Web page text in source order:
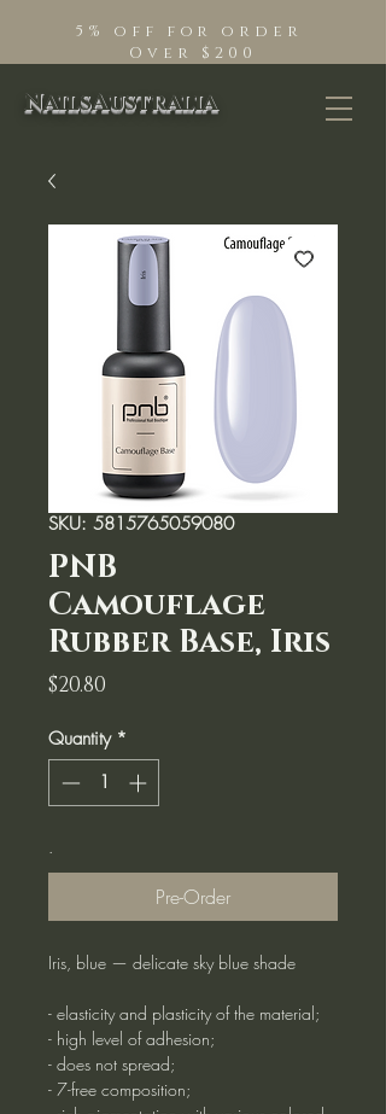
NailsAustralia
5% off for order
Over $200
SKU: 5815765059080
PNB
Camouflage
Rubber Base, Iris
$20.80
Quantity *
Pre-Order
Iris, blue — delicate sky blue shade
- elasticity and plasticity of the material;
- high level of adhesion;
- does not spread;
- 7-free composition;